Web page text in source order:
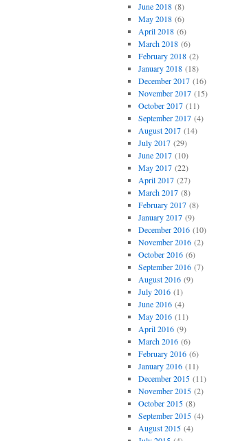
June 2018(8)
May 2018(6)
April 2018(6)
March 2018(6)
February 2018(2)
January 2018(18)
December 2017(16)
November 2017(15)
October 2017(11)
September 2017(4)
August 2017(14)
July 2017(29)
June 2017(10)
May 2017(22)
April 2017(27)
March 2017(8)
February 2017(8)
January 2017(9)
December 2016(10)
November 2016(2)
October 2016(6)
September 2016(7)
August 2016(9)
July 2016(1)
June 2016(4)
May 2016(11)
April 2016(9)
March 2016(6)
February 2016(6)
January 2016(11)
December 2015(11)
November 2015(2)
October 2015(8)
September 2015(4)
August 2015(4)